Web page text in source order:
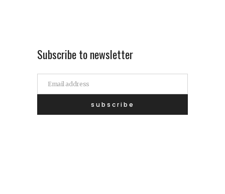
Subscribe to newsletter